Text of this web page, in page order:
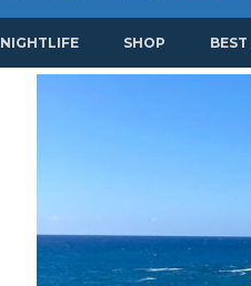
NIGHTLIFE SHOP BEST